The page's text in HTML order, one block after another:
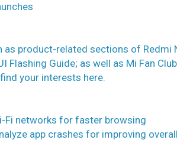
product-related sections of Redmi
Flashing Guide; as well as Mi Fan Club
your interests here.
Fi networks for faster browsing
app crashes for improving overall